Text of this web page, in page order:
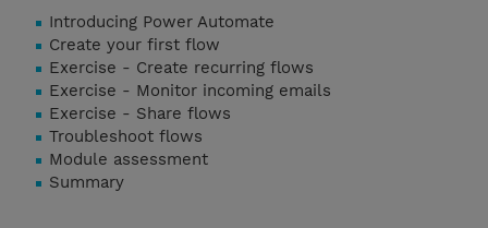
Introducing Power Automate
Create your first flow
Exercise - Create recurring flows
Exercise - Monitor incoming emails
Exercise - Share flows
Troubleshoot flows
Module assessment
Summary